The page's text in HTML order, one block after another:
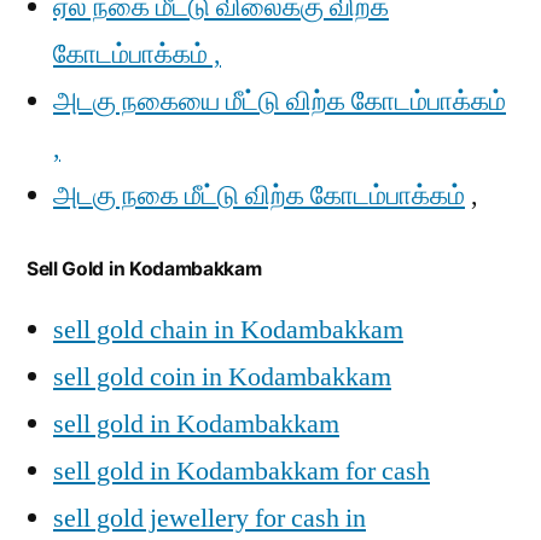
ஏல நகை மீட்டு விலைக்கு விற்க
கோடம்பாக்கம் ,
அடகு நகையை மீட்டு விற்க கோடம்பாக்கம்
,
அடகு நகை மீட்டு விற்க கோடம்பாக்கம் ,
Sell Gold in Kodambakkam
sell gold chain in Kodambakkam
sell gold coin in Kodambakkam
sell gold in Kodambakkam
sell gold in Kodambakkam for cash
sell gold jewellery for cash in